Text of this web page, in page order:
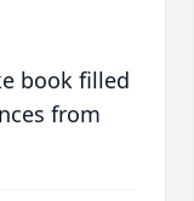
book filled
from